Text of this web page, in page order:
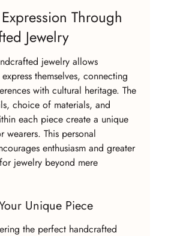
Through
Jewelry
jewelry allows
themselves, connecting
with cultural heritage. The
choice of materials, and
each piece create a unique
wearers. This personal
enthusiasm and greater
jewelry beyond mere
Unique Piece
the perfect handcrafted